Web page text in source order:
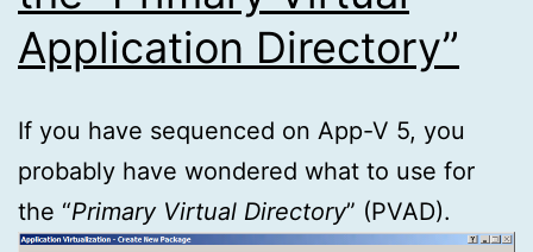
Application Directory”
If you have sequenced on App-V 5, you
probably have wondered what to use for
the “Primary Virtual Directory” (PVAD).